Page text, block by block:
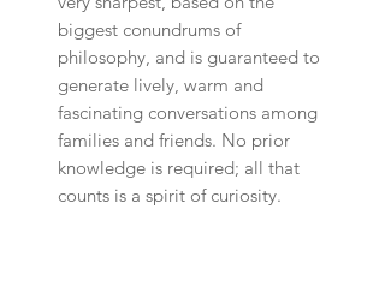
biggest conundrums of
philosophy, and is guaranteed to
generate lively, warm and
fascinating conversations among
families and friends. No prior
knowledge is required; all that
counts is a spirit of curiosity.